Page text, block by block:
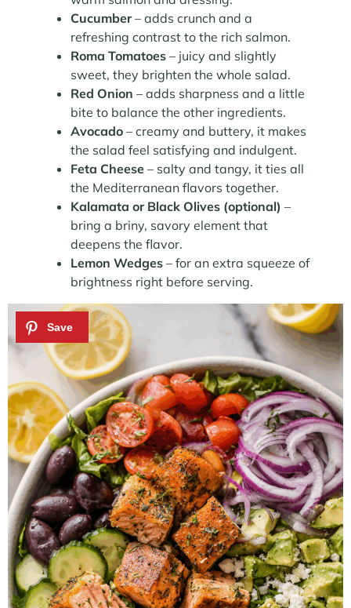
Cucumber– adds crunch and a
refreshing contrast to the rich salmon.
Roma Tomatoes – juicy and slightly
sweet, they brighten the whole salad.
Red Onion – adds sharpness and a little
bite to balance the other ingredients.
Avocado – creamy and buttery, it makes
the salad feel satisfying and indulgent.
Feta Cheese – salty and tangy, it ties all
the Mediterranean flavors together.
Kalamata or Black Olives (optional) –
bring a briny, savory element that
deepens the flavor.
Lemon Wedges – for an extra squeeze of
brightness right before serving.